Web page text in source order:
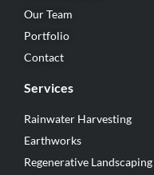
Our Team
Portfolio
Contact
Services
Rainwater Harvesting
Earthworks
Regenerative Landscaping